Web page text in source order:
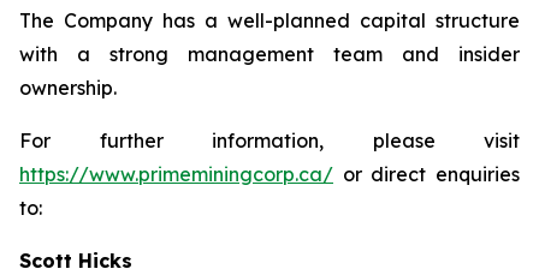
The Company has a well-planned capital structure
with a strong management team and insider
ownership.
For further information, please visit
https://www.primeminingcorp.ca/ or direct enquiries
to:
Scott Hicks